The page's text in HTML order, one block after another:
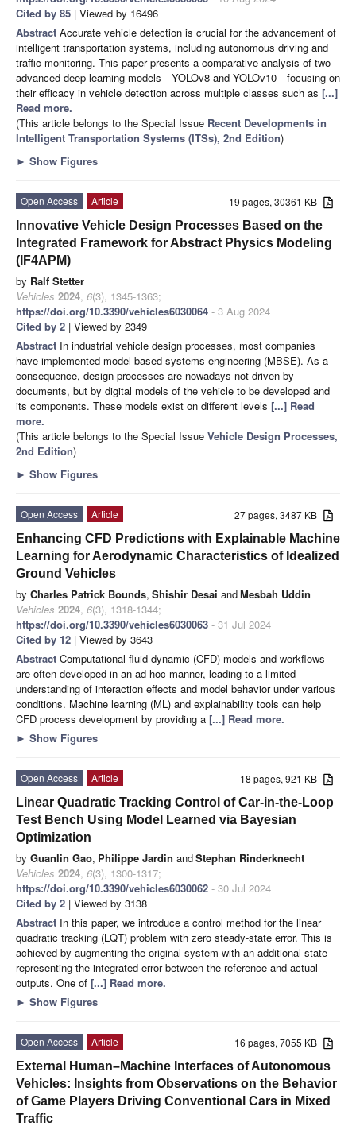
Cited by 85 | Viewed by 16496
Abstract Accurate vehicle detection is crucial for the advancement of
intelligent transportation systems, including autonomous driving and
traffic monitoring. This paper presents a comparative analysis of two
advanced deep learning models—YOLOv8 and YOLOv10—focusing on
their efficacy in vehicle detection across multiple classes such as [...]
Read more.
(This article belongs to the Special Issue Recent Developments in
Intelligent Transportation Systems (ITSs), 2nd Edition)
► Show Figures
19 pages, 30361 KB
Open Access
Article
Innovative Vehicle Design Processes Based on the
Integrated Framework for Abstract Physics Modeling
(IF4APM)
by Ralf Stetter
Vehicles 2024, 6(3), 1345-1363;
https://doi.org/10.3390/vehicles6030064 - 3 Aug 2024
Cited by 2 | Viewed by 2349
Abstract In industrial vehicle design processes, most companies
have implemented model-based systems engineering (MBSE). As a
consequence, design processes are nowadays not driven by
documents, but by digital models of the vehicle to be developed and
its components. These models exist on different levels [...] Read
more.
(This article belongs to the Special Issue Vehicle Design Processes,
2nd Edition)
► Show Figures
27 pages, 3487 KB
Open Access
Article
Enhancing CFD Predictions with Explainable Machine
Learning for Aerodynamic Characteristics of Idealized
Ground Vehicles
by Charles Patrick Bounds, Shishir Desai andMesbah Uddin
Vehicles 2024, 6(3), 1318-1344;
https://doi.org/10.3390/vehicles6030063 - 31 Jul 2024
Cited by 12 | Viewed by 3643
Abstract Computational fluid dynamic (CFD) models and workflows
are often developed in an ad hoc manner, leading to a limited
understanding of interaction effects and model behavior under various
conditions. Machine learning (ML) and explainability tools can help
CFD process development by providing a [...] Read more.
► Show Figures
18 pages, 921 KB
Open Access
Article
Linear Quadratic Tracking Control of Car-in-the-Loop
Test Bench Using Model Learned via Bayesian
Optimization
by Guanlin Gao, Philippe Jardin andStephan Rinderknecht
Vehicles 2024, 6(3), 1300-1317;
https://doi.org/10.3390/vehicles6030062 - 30 Jul 2024
Cited by 2 | Viewed by 3138
Abstract In this paper, we introduce a control method for the linear
quadratic tracking (LQT) problem with zero steady-state error. This is
achieved by augmenting the original system with an additional state
representing the integrated error between the reference and actual
outputs. One of [...] Read more.
► Show Figures
16 pages, 7055 KB
Open Access
Article
External Human–Machine Interfaces of Autonomous
Vehicles: Insights from Observations on the Behavior
of Game Players Driving Conventional Cars in Mixed
Traffic